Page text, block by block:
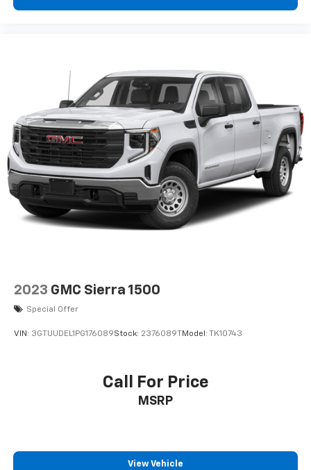
2023 GMC Sierra 1500
Special Offer
VIN: 3GTUUDEL1PG176089Stock: 2376089T Model: TK10743
Call For Price
MSRP
View Vehicle